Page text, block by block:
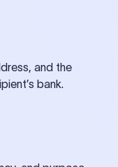
and the
bank.